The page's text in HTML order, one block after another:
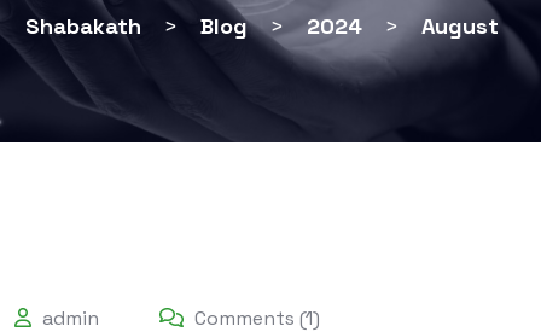
Shabakath > Blog > 2024 > August
admin
Comments (1)